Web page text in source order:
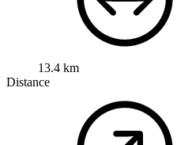
13.4 km
Distance